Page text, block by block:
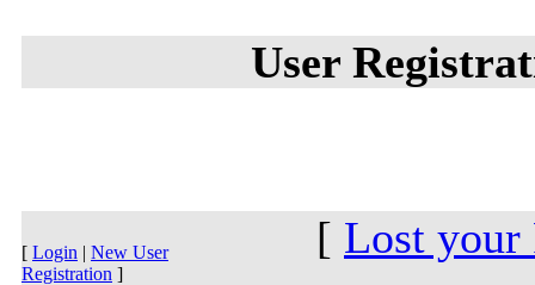
User
[ Login | New User
Registration ]
[ Lost your